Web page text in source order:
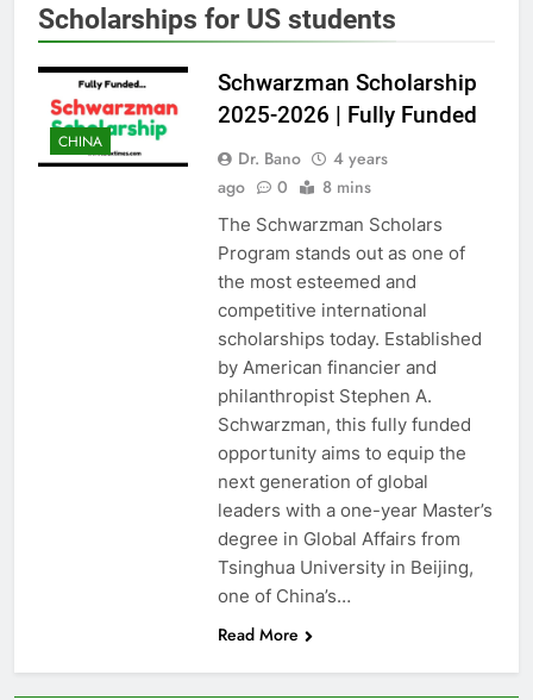
Scholarships for US students
CHINA
Schwarzman Scholarship
2025-2026 | Fully Funded
Dr. Bano
4 years
ago
0 8 mins
The Schwarzman Scholars
Program stands out as one of
the most esteemed and
competitive international
scholarships today. Established
by American financier and
philanthropist Stephen A.
Schwarzman, this fully funded
opportunity aims to equip the
next generation of global
leaders with a one-year Master’s
degree in Global Affairs from
Tsinghua University in Beijing,
one of China’s…
Read More